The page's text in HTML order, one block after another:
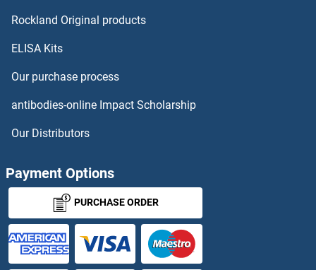
ATP5L ELISA Kits
ATP5O ELISA Kits
ATP6V0A2 ELISA Kits
ATP6V1A ELISA Kits
ATP7A ELISA Kits
Rockland Original products
ELISA Kits
Our purchase process
antibodies-online Impact Scholarship
Our Distributors
Payment Options
PURCHASE ORDER